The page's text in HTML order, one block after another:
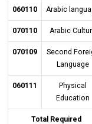
060110 Arabic
070110 Arabic
070109
Second
Language
060111
Physical
Education
Total Required